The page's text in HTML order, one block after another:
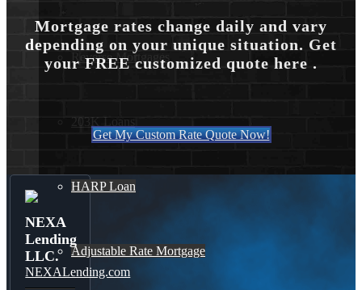
Reverse Mortgages
203K Loans
HARP Loan
Adjustable Rate Mortgage
Mortgage rates change daily and vary
depending on your unique situation. Get
your FREE customized quote here .
Get My Custom Rate Quote Now!
NEXA
Lending
LLC.
NEXALending.com